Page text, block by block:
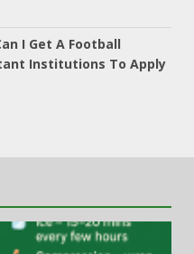
I Get A Football
Institutions To Apply